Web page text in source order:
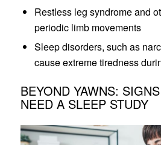
Restless leg syndrome and
periodic limb movements
Sleep disorders, such as
cause extreme tiredness
BEYOND YAWNS:
NEED A SLEEP STUDY